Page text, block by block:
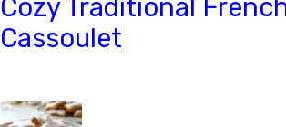
Cozy Traditional
Cassoulet